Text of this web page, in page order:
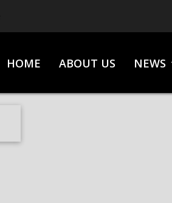
HOME ABOUT US NEWS